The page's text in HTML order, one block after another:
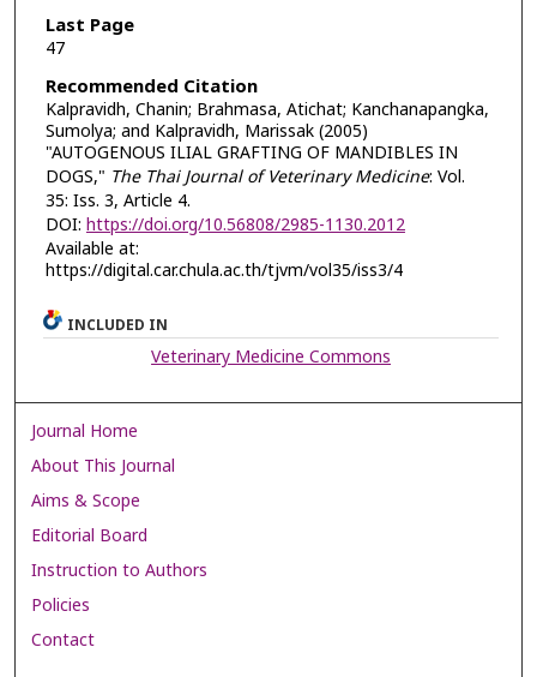
Last Page
47
Recommended Citation
Kalpravidh, Chanin; Brahmasa, Atichat; Kanchanapangka,
Sumolya; and Kalpravidh, Marissak (2005)
"AUTOGENOUS ILIAL GRAFTING OF MANDIBLES IN
DOGS," The Thai Journal of Veterinary Medicine: Vol.
35: Iss. 3, Article 4.
DOI: https://doi.org/10.56808/2985-1130.2012
Available at:
https://digital.car.chula.ac.th/tjvm/vol35/iss3/4
INCLUDED IN
Veterinary Medicine Commons
Journal Home
About This Journal
Aims & Scope
Editorial Board
Instruction to Authors
Policies
Contact